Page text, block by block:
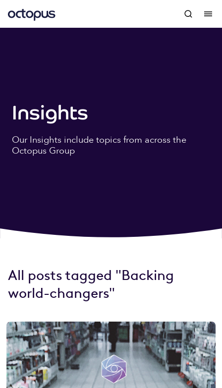
Insights
Our Insights include topics from across the
Octopus Group
All posts tagged "Backing
world-changers"